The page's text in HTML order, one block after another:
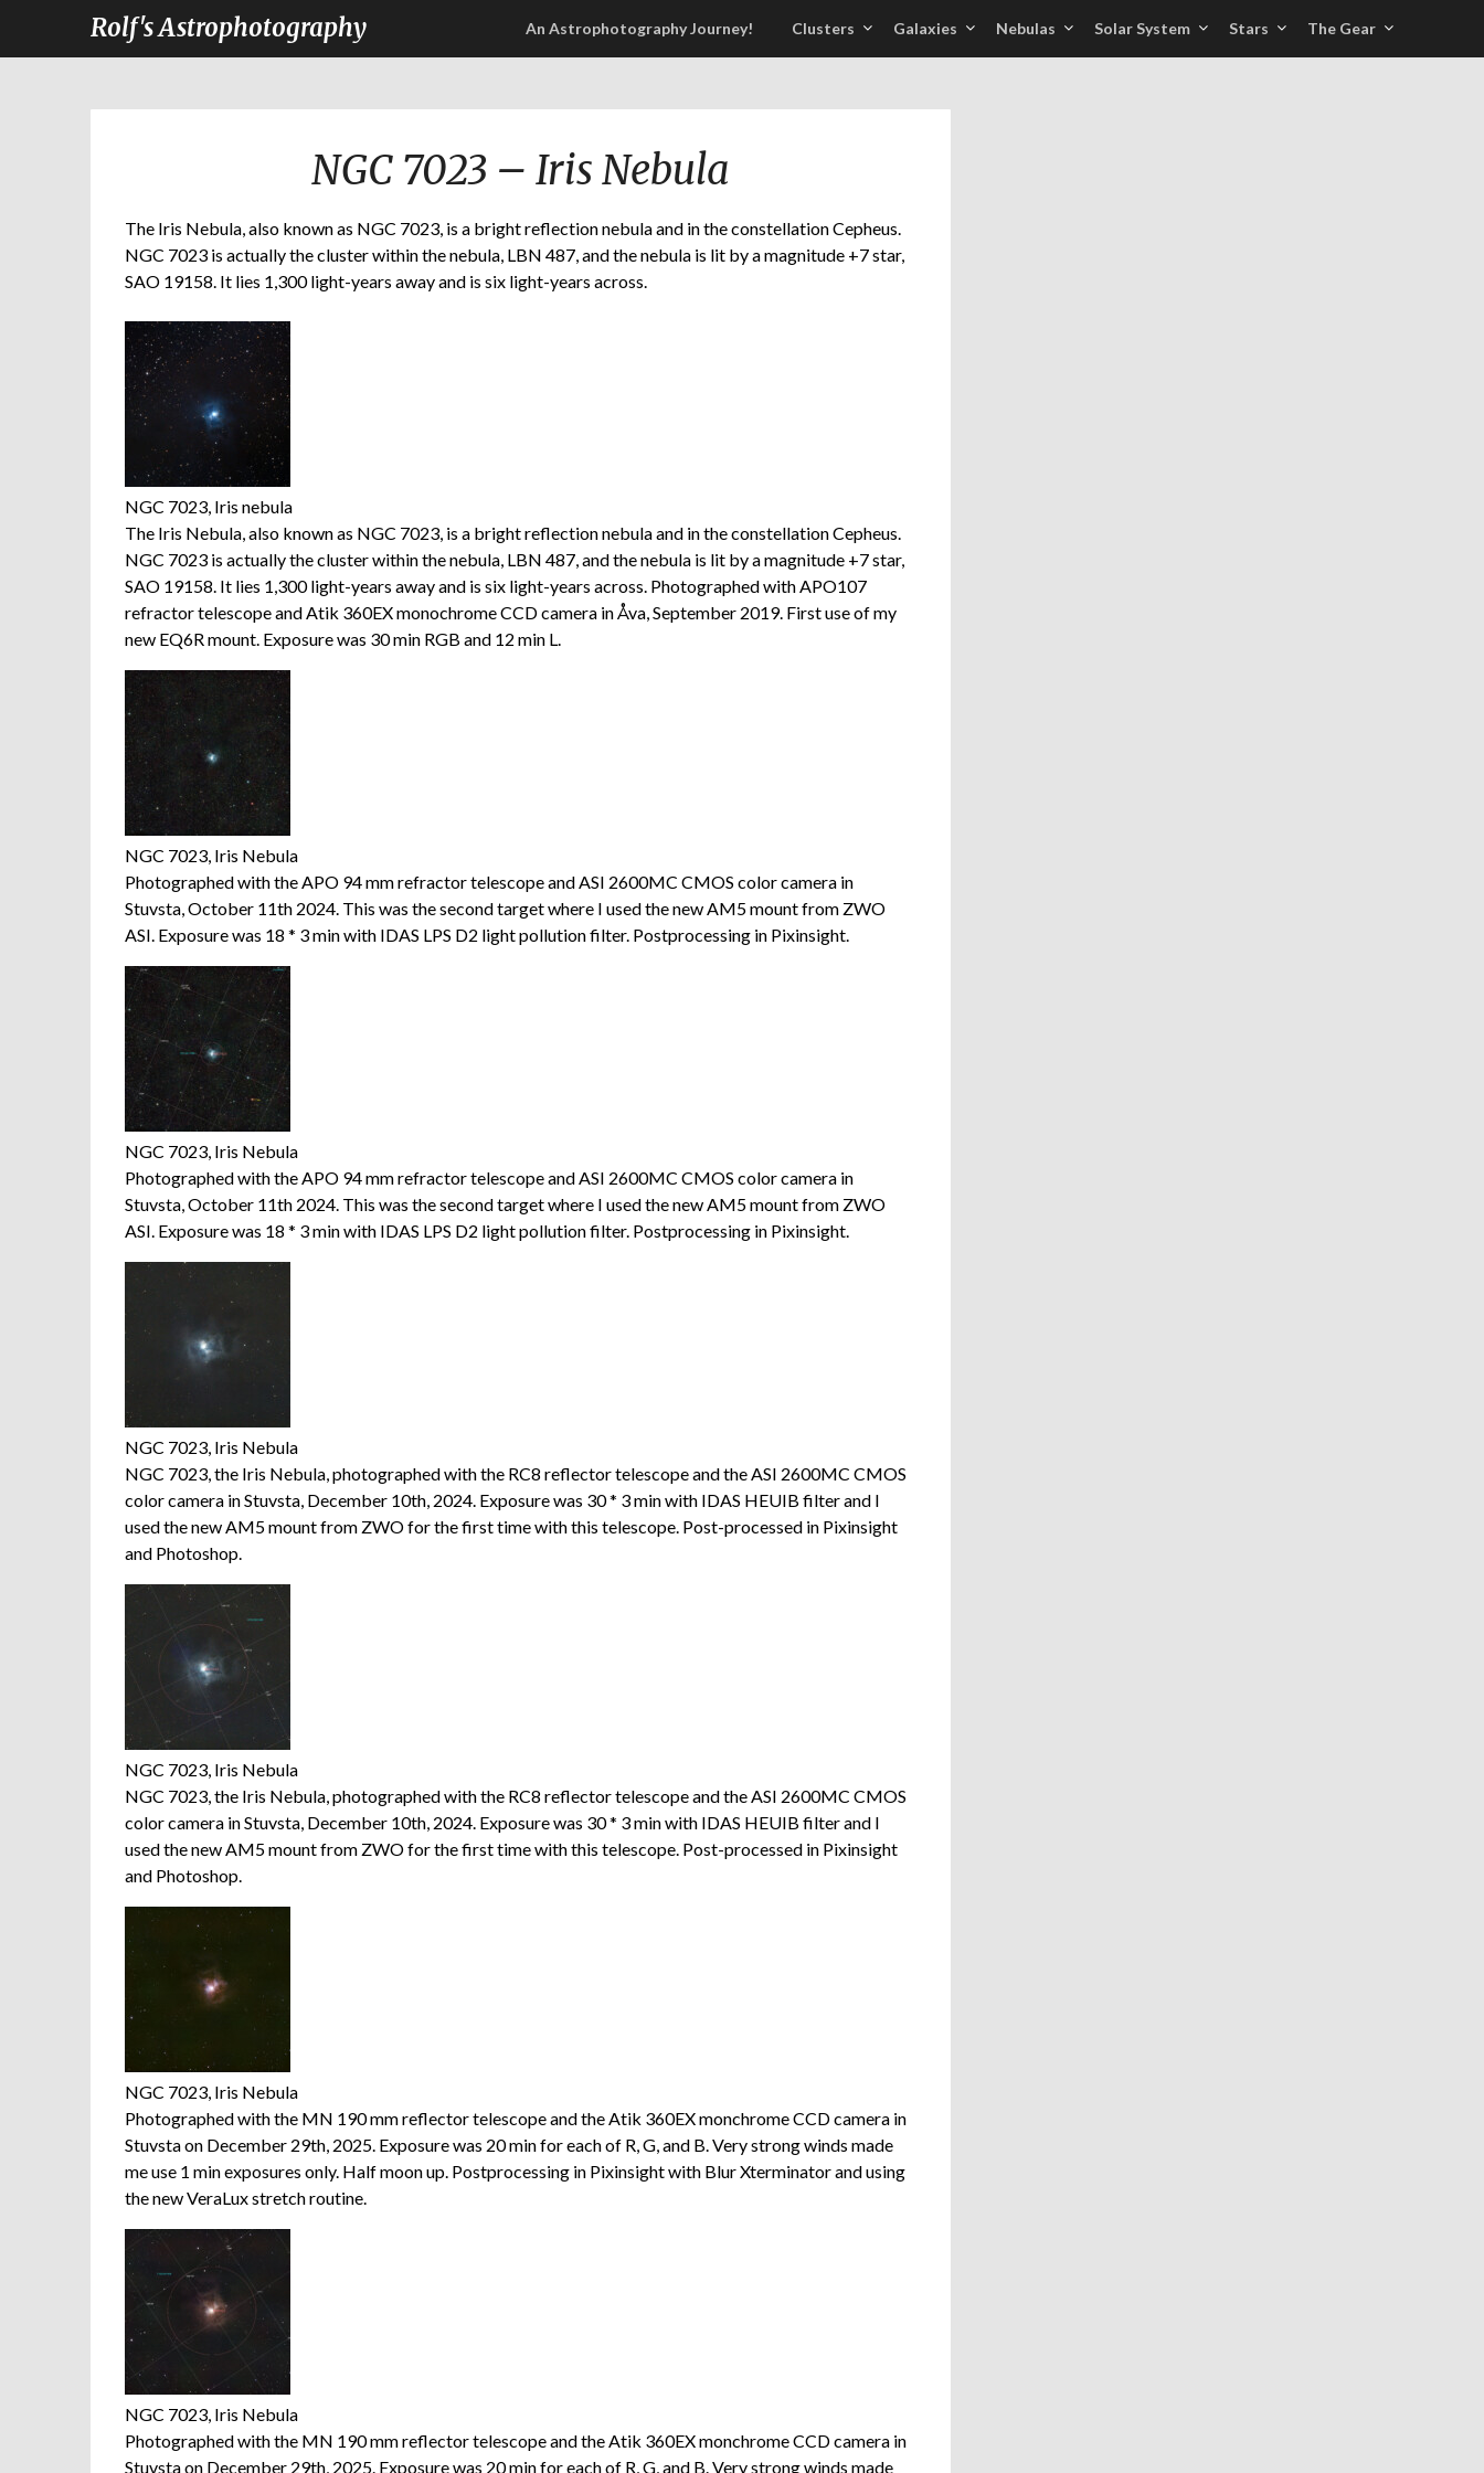
Rolf's Astrophotography An Astrophotography Journey! Clusters Galaxies Nebulas Solar System Stars The Gear
NGC 7023 – Iris Nebula
The Iris Nebula, also known as NGC 7023, is a bright reflection nebula and in the constellation Cepheus.
NGC 7023 is actually the cluster within the nebula, LBN 487, and the nebula is lit by a magnitude +7 star,
SAO 19158. It lies 1,300 light-years away and is six light-years across.
NGC 7023, Iris nebula
The Iris Nebula, also known as NGC 7023, is a bright reflection nebula and in the constellation Cepheus.
NGC 7023 is actually the cluster within the nebula, LBN 487, and the nebula is lit by a magnitude +7 star,
SAO 19158. It lies 1,300 light-years away and is six light-years across. Photographed with APO107
refractor telescope and Atik 360EX monochrome CCD camera in Åva, September 2019. First use of my
new EQ6R mount. Exposure was 30 min RGB and 12 min L.
NGC 7023, Iris Nebula
Photographed with the APO 94 mm refractor telescope and ASI 2600MC CMOS color camera in
Stuvsta, October 11th 2024. This was the second target where I used the new AM5 mount from ZWO
ASI. Exposure was 18 * 3 min with IDAS LPS D2 light pollution filter. Postprocessing in Pixinsight.
NGC 7023, Iris Nebula
Photographed with the APO 94 mm refractor telescope and ASI 2600MC CMOS color camera in
Stuvsta, October 11th 2024. This was the second target where I used the new AM5 mount from ZWO
ASI. Exposure was 18 * 3 min with IDAS LPS D2 light pollution filter. Postprocessing in Pixinsight.
NGC 7023, Iris Nebula
NGC 7023, the Iris Nebula, photographed with the RC8 reflector telescope and the ASI 2600MC CMOS
color camera in Stuvsta, December 10th, 2024. Exposure was 30 * 3 min with IDAS HEUIB filter and I
used the new AM5 mount from ZWO for the first time with this telescope. Post-processed in Pixinsight
and Photoshop.
NGC 7023, Iris Nebula
NGC 7023, the Iris Nebula, photographed with the RC8 reflector telescope and the ASI 2600MC CMOS
color camera in Stuvsta, December 10th, 2024. Exposure was 30 * 3 min with IDAS HEUIB filter and I
used the new AM5 mount from ZWO for the first time with this telescope. Post-processed in Pixinsight
and Photoshop.
NGC 7023, Iris Nebula
Photographed with the MN 190 mm reflector telescope and the Atik 360EX monchrome CCD camera in
Stuvsta on December 29th, 2025. Exposure was 20 min for each of R, G, and B. Very strong winds made
me use 1 min exposures only. Half moon up. Postprocessing in Pixinsight with Blur Xterminator and using
the new VeraLux stretch routine.
NGC 7023, Iris Nebula
Photographed with the MN 190 mm reflector telescope and the Atik 360EX monchrome CCD camera in
Stuvsta on December 29th, 2025. Exposure was 20 min for each of R, G, and B. Very strong winds made